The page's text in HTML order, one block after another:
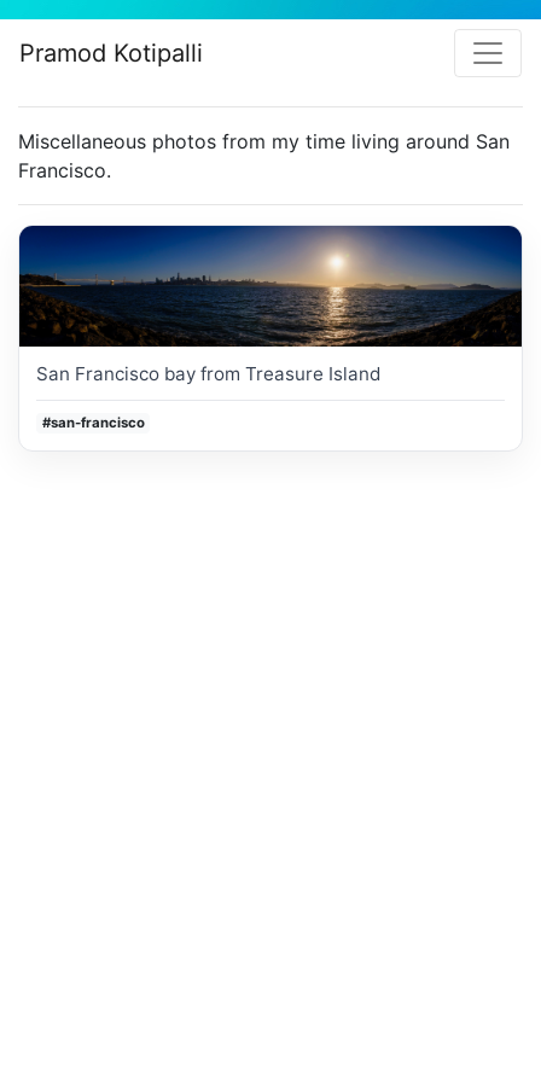
Pramod Kotipalli
Miscellaneous photos from my time living around San
Francisco.
San Francisco bay from Treasure Island
#san-francisco